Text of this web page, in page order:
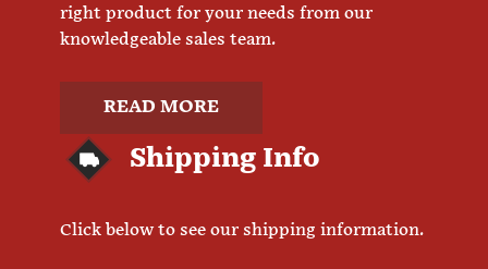
right product for your needs from our
knowledgeable sales team.
READ MORE
Shipping Info
Click below to see our shipping information.